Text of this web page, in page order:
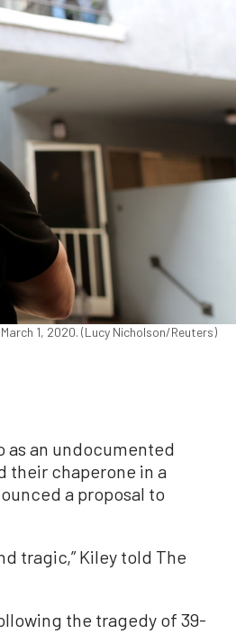
1, 2020. (Lucy Nicholson/Reuters)
as an undocumented
their chaperone in a
a proposal to
tragic,” Kiley told The
the tragedy of 39-